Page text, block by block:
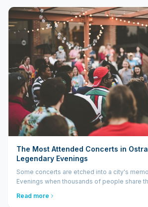
The Most Attended Concerts in
Legendary Evenings
Some concerts are etched into a city's
Evenings when thousands of people share
after. Ostrava has had more such evenings
Read more